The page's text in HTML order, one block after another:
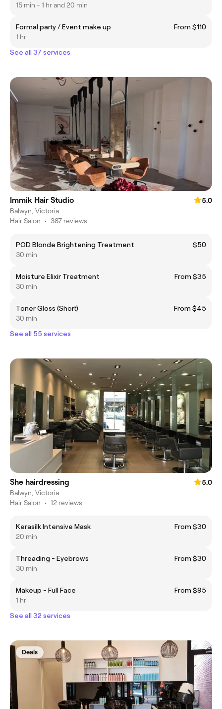
15 min - 1 hr and 20 min
Formal party / Event make up
From $110
1 hr
See all 37 services
Immik Hair Studio
5.0
Balwyn, Victoria
Hair Salon • 387 reviews
POD Blonde Brightening Treatment
$50
30 min
Moisture Elixir Treatment
From $35
30 min
Toner Gloss (Short)
From $45
30 min
See all 55 services
She hairdressing
5.0
Balwyn, Victoria
Hair Salon • 12 reviews
Kerasilk Intensive Mask
From $30
20 min
Threading - Eyebrows
From $30
30 min
Makeup - Full Face
From $95
1 hr
See all 32 services
Deals